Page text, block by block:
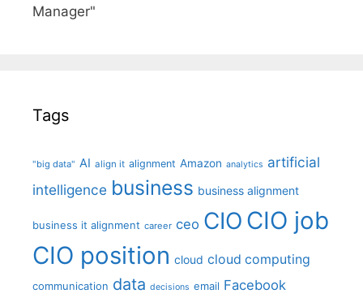
Manager"
Tags
"big data" AI align it alignment Amazon analytics artificial
intelligence business business alignment
business it alignment career ceo CIO CIO job
CIO position cloud cloud computing
communication data decisions email Facebook